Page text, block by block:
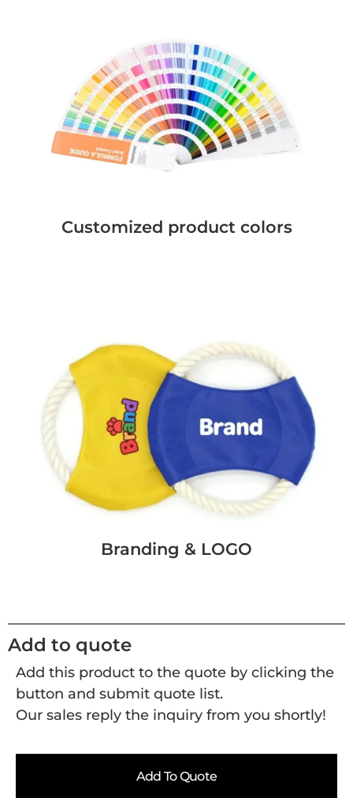
Customized product colors
Branding & LOGO
Add to quote
Add this product to the quote by clicking the
button and submit quote list.
Our sales reply the inquiry from you shortly!
Add To Quote